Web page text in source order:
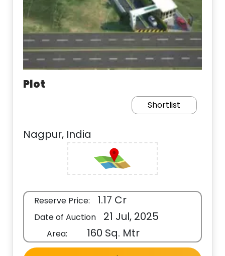
Plot
Shortlist
Nagpur, India
Reserve Price: 1.17 Cr
Date of Auction 21 Jul, 2025
Area: 160 Sq. Mtr